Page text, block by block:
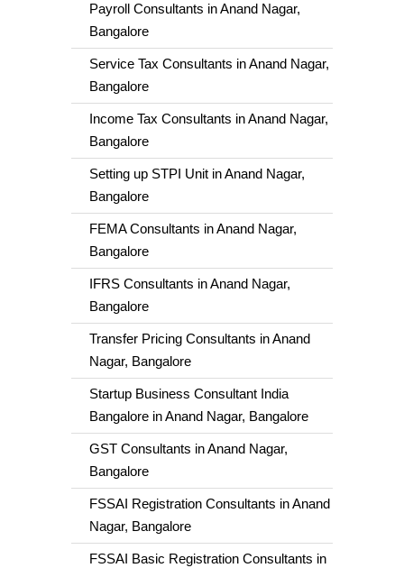
Payroll Consultants in Anand Nagar,
Bangalore
Service Tax Consultants in Anand Nagar,
Bangalore
Income Tax Consultants in Anand Nagar,
Bangalore
Setting up STPI Unit in Anand Nagar,
Bangalore
FEMA Consultants in Anand Nagar,
Bangalore
IFRS Consultants in Anand Nagar,
Bangalore
Transfer Pricing Consultants in Anand
Nagar, Bangalore
Startup Business Consultant India
Bangalore in Anand Nagar, Bangalore
GST Consultants in Anand Nagar,
Bangalore
FSSAI Registration Consultants in Anand
Nagar, Bangalore
FSSAI Basic Registration Consultants in